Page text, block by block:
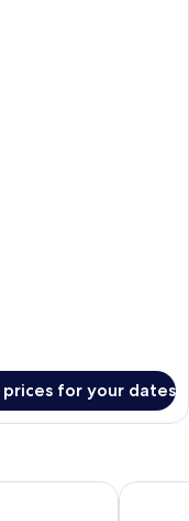
prices for your dates
Best